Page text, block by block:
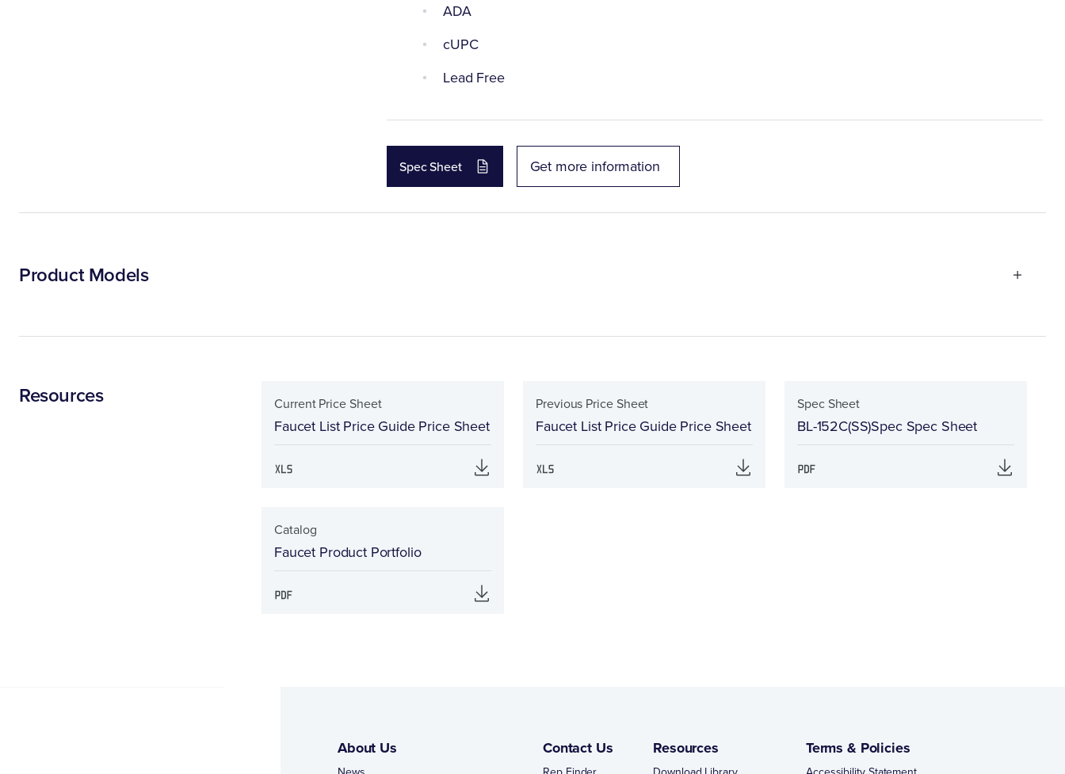
ADA
cUPC
Lead Free
Spec Sheet Get more information
Product Models
Resources Current Price Sheet
Faucet List Price Guide Price Sheet
Previous Price Sheet
Faucet List Price Guide Price Sheet
Spec Sheet
BL-152C(SS)Spec Spec Sheet
Catalog
Faucet Product Portfolio
About Us Contact Us Resources Terms & Policies